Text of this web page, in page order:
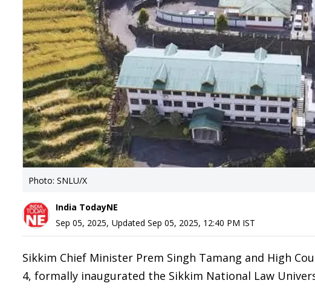
Photo: SNLU/X
India TodayNE
Sep 05, 2025, Updated Sep 05, 2025, 12:40 PM IST
Sikkim Chief Minister Prem Singh Tamang and High
4, formally inaugurated the Sikkim National Law